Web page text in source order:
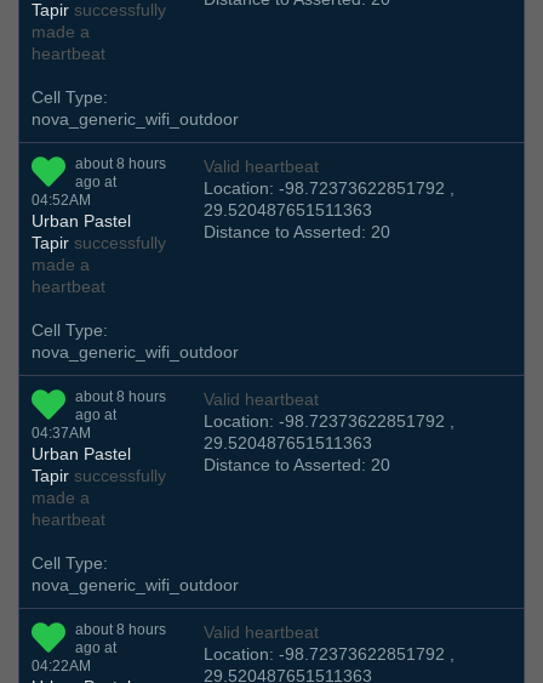
Tapir successfully
made a
heartbeat
Cell Type:
nova_generic_wifi_outdoor
about 8 hours
ago at
04:52AM
Urban Pastel
Tapir successfully
made a
heartbeat
Valid heartbeat
Location: -98.72373622851792 ,
29.520487651511363
Distance to Asserted: 20
Cell Type:
nova_generic_wifi_outdoor
about 8 hours
ago at
04:37AM
Urban Pastel
Tapir successfully
made a
heartbeat
Valid heartbeat
Location: -98.72373622851792 ,
29.520487651511363
Distance to Asserted: 20
Cell Type:
nova_generic_wifi_outdoor
about 8 hours
ago at
04:22AM
Valid heartbeat
Location: -98.72373622851792 ,
29.520487651511363